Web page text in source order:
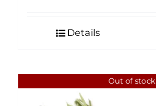
Details
Out of stock